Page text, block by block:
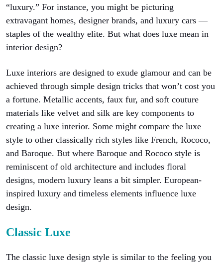
“luxury.” For instance, you might be picturing
extravagant homes, designer brands, and luxury cars —
staples of the wealthy elite. But what does luxe mean in
interior design?
Luxe interiors are designed to exude glamour and can be
achieved through simple design tricks that won’t cost you
a fortune. Metallic accents, faux fur, and soft couture
materials like velvet and silk are key components to
creating a luxe interior. Some might compare the luxe
style to other classically rich styles like French, Rococo,
and Baroque. But where Baroque and Rococo style is
reminiscent of old architecture and includes floral
designs, modern luxury leans a bit simpler. European-
inspired luxury and timeless elements influence luxe
design.
Classic Luxe
The classic luxe design style is similar to the feeling you